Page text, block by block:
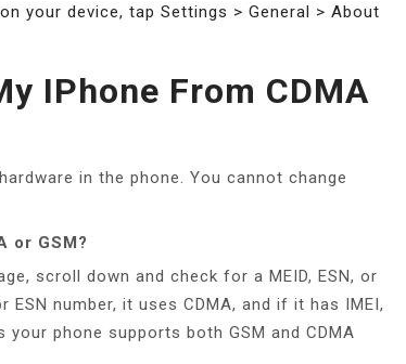
your device, tap Settings > General > About
IPhone From CDMA
in the phone. You cannot change
or GSM?
scroll down and check for a MEID, ESN, or
ESN number, it uses CDMA, and if it has IMEI,
phone supports both GSM and CDMA